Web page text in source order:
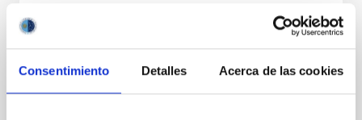
Consentimiento Detalles Acerca de las cookies
Rotational Light Curve and Photometric
Baseline of (15094) Polymele in Support
of the Lucy Mutual Event Campaign